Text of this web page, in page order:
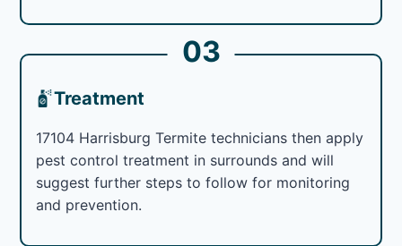
03
Treatment
17104 Harrisburg Termite technicians then apply
pest control treatment in surrounds and will
suggest further steps to follow for monitoring
and prevention.